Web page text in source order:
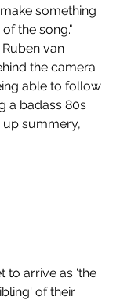
something
the song."
van
the camera
able to follow
a badass 80s
up summery,
to arrive as 'the
of their